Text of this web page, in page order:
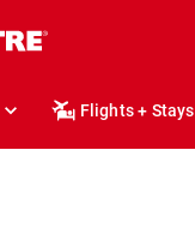
Flights + Stays